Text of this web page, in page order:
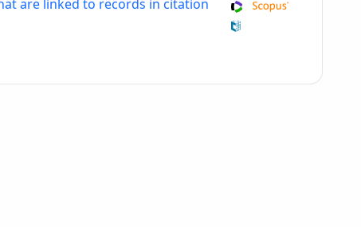
are linked to records in citation